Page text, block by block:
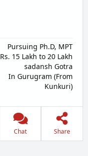
Pursuing Ph.D, MPT
Rs. 15 Lakh to 20 Lakh
sadansh Gotra
In Gurugram (From
Kunkuri)
Chat Share